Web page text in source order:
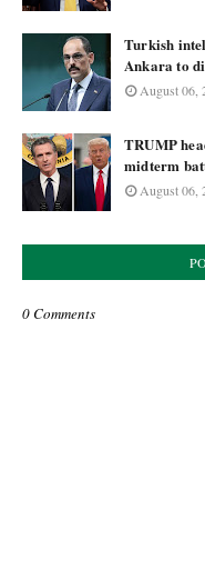
Turkish
Ankara to
August 06,
TRUMP
midterm
August 06,
0 Comments